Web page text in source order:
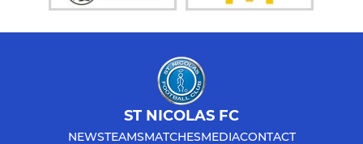
ST NICOLAS FC
NEWSTEAMSMATCHESMEDIACONTACT